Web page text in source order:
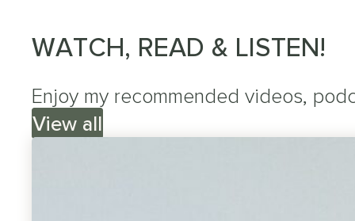
WATCH, READ & LISTEN!
Enjoy my recommended videos,
View all